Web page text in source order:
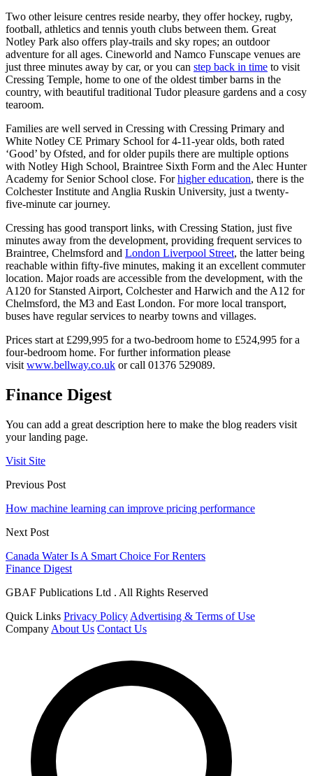
Two other leisure centres reside nearby, they offer hockey, rugby,
football, athletics and tennis youth clubs between them. Great
Notley Park also offers play-trails and sky ropes; an outdoor
adventure for all ages. Cineworld and Namco Funscape venues are
just three minutes away by car, or you can step back in time to visit
Cressing Temple, home to one of the oldest timber barns in the
country, with beautiful traditional Tudor pleasure gardens and a cosy
tearoom.
Families are well served in Cressing with Cressing Primary and
White Notley CE Primary School for 4-11-year olds, both rated
‘Good’ by Ofsted, and for older pupils there are multiple options
with Notley High School, Braintree Sixth Form and the Alec Hunter
Academy for Senior School close. Forhigher education, there is the
Colchester Institute and Anglia Ruskin University, just a twenty-
five-minute car journey.
Cressing has good transport links, with Cressing Station, just five
minutes away from the development, providing frequent services to
Braintree, Chelmsford and London Liverpool Street, the latter being
reachable within fifty-five minutes, making it an excellent commuter
location. Major roads are accessible from the development, with the
A120 for Stansted Airport, Colchester and Harwich and the A12 for
Chelmsford, the M3 and East London. For more local transport,
buses have regular services to nearby towns and villages.
Prices start at £299,995 for a two-bedroom home to £524,995 for a
four-bedroom home. For further information please
visit www.bellway.co.uk or call 01376 529089.
Finance Digest
You can add a great description here to make the blog readers visit
your landing page.
Visit Site
Previous Post
How machine learning can improve pricing performance
Next Post
Canada Water Is A Smart Choice For Renters
Finance Digest
GBAF Publications Ltd . All Rights Reserved
Quick Links Privacy Policy Advertising & Terms of Use
Company About Us Contact Us